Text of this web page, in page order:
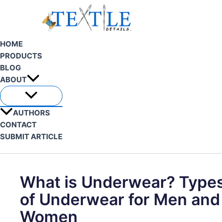
HOME
PRODUCTS
BLOG
ABOUT
AUTHORS
CONTACT
SUBMIT ARTICLE
What is Underwear?
of Underwear for Men and
Women